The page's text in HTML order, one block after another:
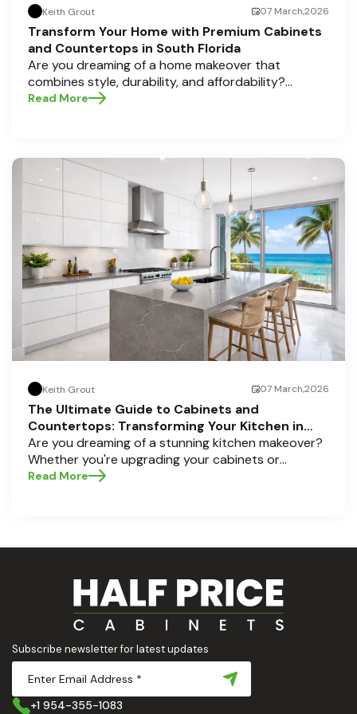
Keith Grout 07 March,2026
Transform Your Home with Premium Cabinets
and Countertops in South Florida
Are you dreaming of a home makeover that
combines style, durability, and affordability?
Whether you're upgrading your kitchen or
to help residents of Pompano Beach , Delray Beach
, and Boca Raton bring that vision to life.
Read More
Keith Grout 07 March,2026
The Ultimate Guide to Cabinets and
Countertops: Transforming Your Kitchen in
Pompano Beach, Delray Beach, and Boca Raton
Are you dreaming of a stunning kitchen makeover?
Whether you're upgrading your cabinets or
selecting the perfect countertops, these choices
and implement them with confidence. Ready to
elevate your kitchen? Let’s get started!
Read More
Subscribe newsletter for latest updates
+1 954-355-1083